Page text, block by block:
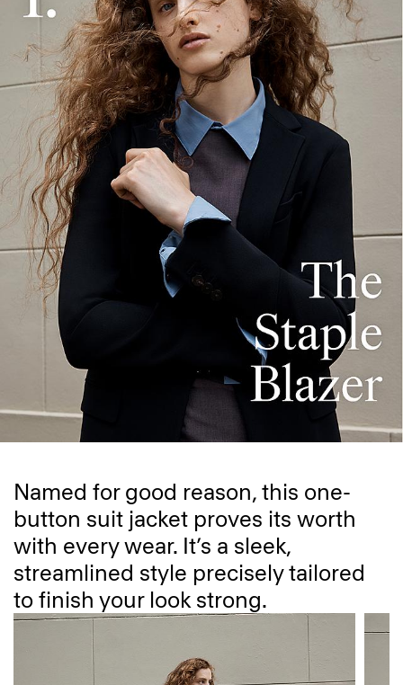
Named for good reason, this one-
button suit jacket proves its worth
with every wear. It’s a sleek,
streamlined style precisely tailored
to finish your look strong.